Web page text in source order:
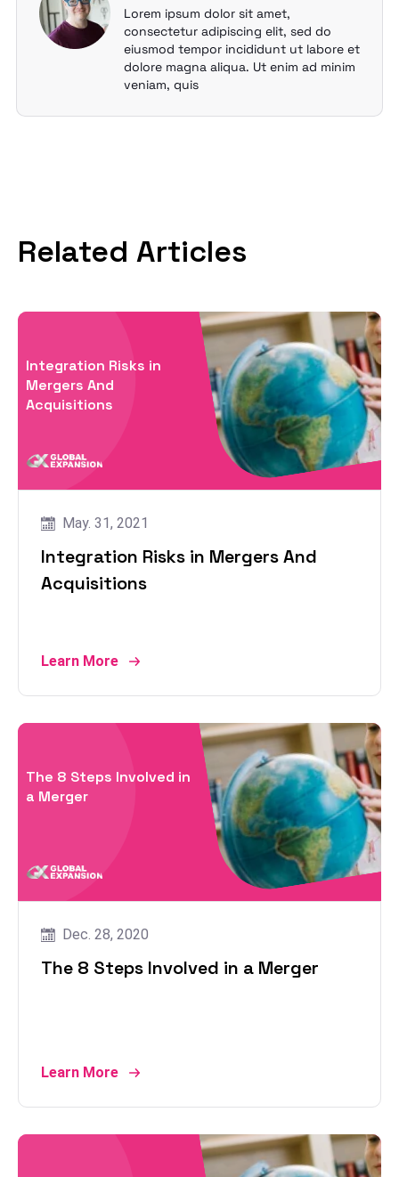
Lorem ipsum dolor sit amet,
consectetur adipiscing elit, sed do
eiusmod tempor incididunt ut labore et
dolore magna aliqua. Ut enim ad minim
veniam, quis
Related Articles
Integration Risks in
Mergers And
Acquisitions
May. 31, 2021
Integration Risks in Mergers And
Acquisitions
Learn More
The 8 Steps Involved in
a Merger
Dec. 28, 2020
The 8 Steps Involved in a Merger
Learn More